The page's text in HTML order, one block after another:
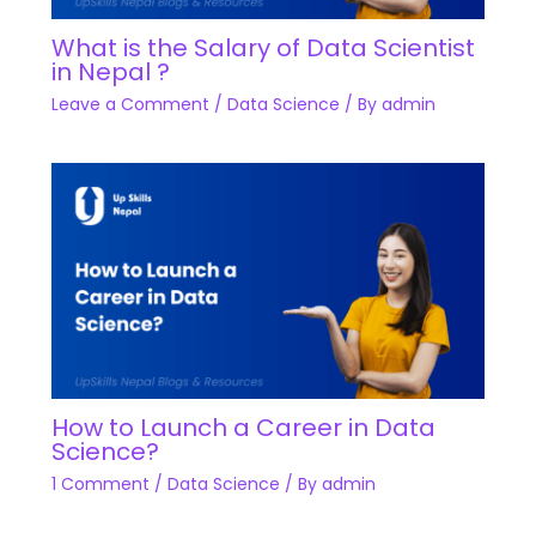
What is the Salary of Data Scientist
in Nepal ?
Leave a Comment / Data Science / By admin
How to Launch a Career in Data
Science?
1 Comment / Data Science / By admin